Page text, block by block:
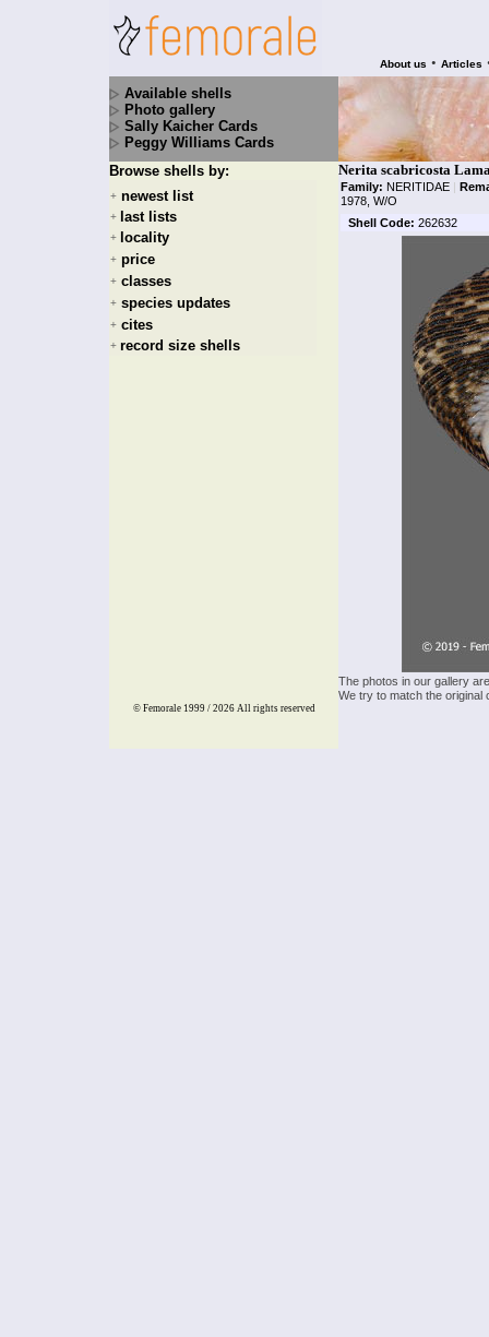
About us • Articles
Available shells
Photo gallery
Sally Kaicher Cards
Peggy Williams Cards
Browse shells by:
+ newest list
+ last lists
+ locality
+ price
+ classes
+ species updates
+ cites
+ record size shells
Nerita scabricosta
Family: NERITIDAE |
1978, W/O
Shell Code: 262632
The photos in our gallery
We try to match the
© Femorale 1999 / 2026 All rights reserved